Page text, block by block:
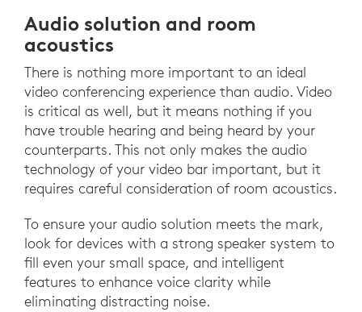
Audio solution and room
acoustics
There is nothing more important to an ideal
video conferencing experience than audio. Video
is critical as well, but it means nothing if you
have trouble hearing and being heard by your
counterparts. This not only makes the audio
technology of your video bar important, but it
requires careful consideration of room acoustics.
To ensure your audio solution meets the mark,
look for devices with a strong speaker system to
fill even your small space, and intelligent
features to enhance voice clarity while
eliminating distracting noise.